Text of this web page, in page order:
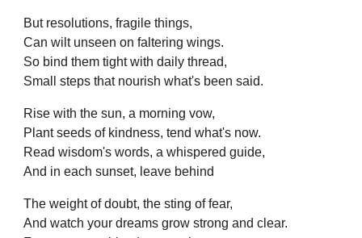
But resolutions, fragile things,
Can wilt unseen on faltering wings.
So bind them tight with daily thread,
Small steps that nourish what's been said.
Rise with the sun, a morning vow,
Plant seeds of kindness, tend what's now.
Read wisdom's words, a whispered guide,
And in each sunset, leave behind
The weight of doubt, the sting of fear,
And watch your dreams grow strong and clear.